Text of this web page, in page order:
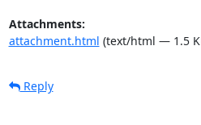
Attachments:
attachment.html (text/html — 1.5
Reply